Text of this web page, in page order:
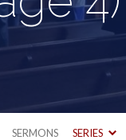
SERMONS SERIES